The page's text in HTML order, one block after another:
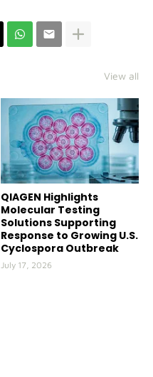
View all
QIAGEN Highlights
Molecular Testing
Solutions Supporting
Response to Growing U.S.
Cyclospora Outbreak
July 17, 2026